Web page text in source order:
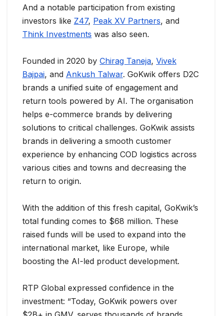
And a notable participation from existing
investors like Z47, Peak XV Partners, and
Think Investments was also seen.
Founded in 2020 by Chirag Taneja, Vivek
Bajpai, and Ankush Talwar. GoKwik offers D2C
brands a unified suite of engagement and
return tools powered by AI. The organisation
helps e-commerce brands by delivering
solutions to critical challenges. GoKwik assists
brands in delivering a smooth customer
experience by enhancing COD logistics across
various cities and towns and decreasing the
return to origin.
With the addition of this fresh capital, GoKwik’s
total funding comes to $68 million. These
raised funds will be used to expand into the
international market, like Europe, while
boosting the AI-led product development.
RTP Global expressed confidence in the
investment: “Today, GoKwik powers over